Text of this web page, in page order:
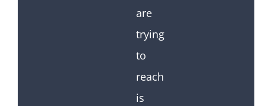
are
trying
to
reach
is